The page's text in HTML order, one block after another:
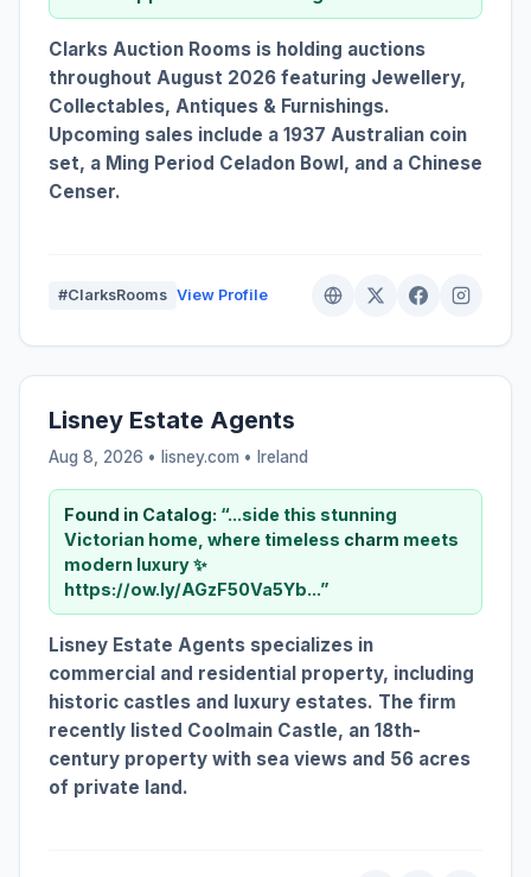
Clarks Auction Rooms is holding auctions
throughout August 2026 featuring Jewellery,
Collectables, Antiques & Furnishings.
Upcoming sales include a 1937 Australian coin
set, a Ming Period Celadon Bowl, and a Chinese
Censer.
#ClarksRooms View Profile
Lisney Estate Agents
Aug 8, 2026 • lisney.com • Ireland
Found in Catalog: “...side this stunning
Victorian home, where timeless charm meets
modern luxury ✨
https://ow.ly/AGzF50Va5Yb...”
Lisney Estate Agents specializes in
commercial and residential property, including
historic castles and luxury estates. The firm
recently listed Coolmain Castle, an 18th-
century property with sea views and 56 acres
of private land.